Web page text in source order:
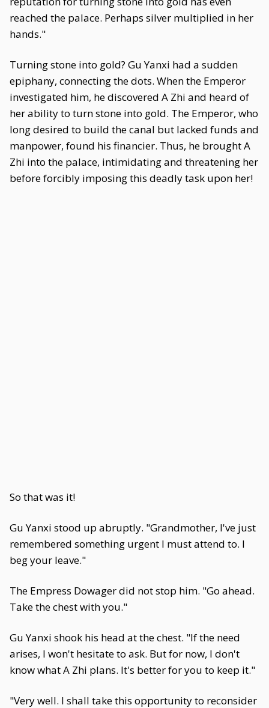
reached the palace. Perhaps silver multiplied in her
hands."
Turning stone into gold? Gu Yanxi had a sudden
epiphany, connecting the dots. When the Emperor
investigated him, he discovered A Zhi and heard of
her ability to turn stone into gold. The Emperor, who
long desired to build the canal but lacked funds and
manpower, found his financier. Thus, he brought A
Zhi into the palace, intimidating and threatening her
before forcibly imposing this deadly task upon her!
So that was it!
Gu Yanxi stood up abruptly. "Grandmother, I've just
remembered something urgent I must attend to. I
beg your leave."
The Empress Dowager did not stop him. "Go ahead.
Take the chest with you."
Gu Yanxi shook his head at the chest. "If the need
arises, I won't hesitate to ask. But for now, I don't
know what A Zhi plans. It's better for you to keep it."
"Very well. I shall take this opportunity to reconsider